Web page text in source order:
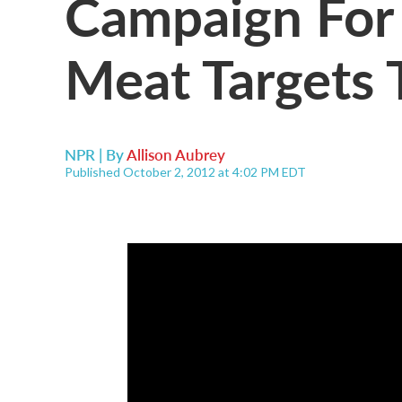
Meat Targets
NPR | ByAllison Aubrey
Published October 2, 2012 at 4:02 PM EDT